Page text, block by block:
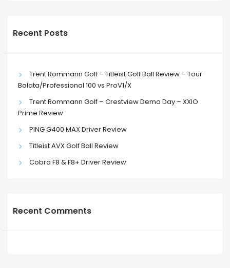
Recent Posts
Trent Rommann Golf – Titleist Golf Ball Review – Tour
Balata/Professional 100 vs ProV1/X
Trent Rommann Golf – Crestview Demo Day – XXIO
Prime Review
PING G400 MAX Driver Review
Titleist AVX Golf Ball Review
Cobra F8 & F8+ Driver Review
Recent Comments